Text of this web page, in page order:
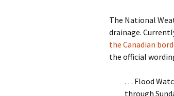
The National
drainage.
the Canadian
the official
… Flood
through